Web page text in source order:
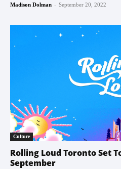
Madison Dolman - September 20, 2022
Culture
Rolling Loud Toronto Set
September